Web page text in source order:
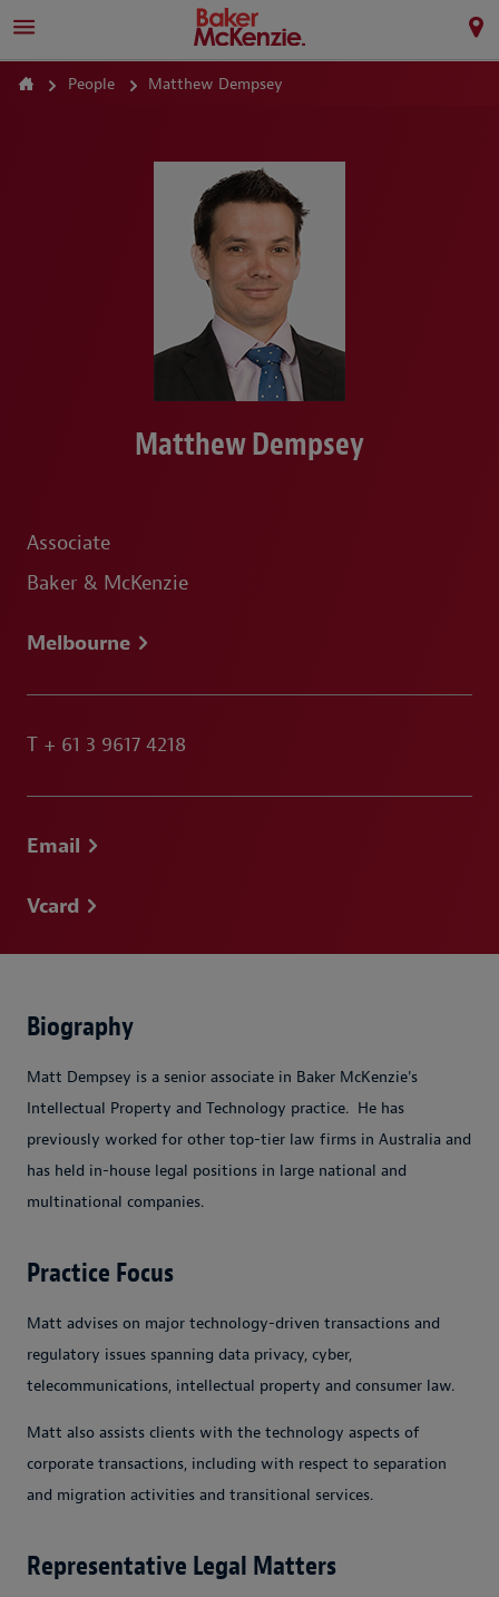
People Matthew Dempsey
Matthew Dempsey
Associate
Baker & McKenzie
Melbourne
T + 61 3 9617 4218
Email
Vcard
Biography
Matt Dempsey is a senior associate in Baker McKenzie's
Intellectual Property and Technology practice. He has
previously worked for other top-tier law firms in Australia and
has held in-house legal positions in large national and
multinational companies.
Practice Focus
Matt advises on major technology-driven transactions and
regulatory issues spanning data privacy, cyber,
telecommunications, intellectual property and consumer law.
Matt also assists clients with the technology aspects of
corporate transactions, including with respect to separation
and migration activities and transitional services.
Representative Legal Matters